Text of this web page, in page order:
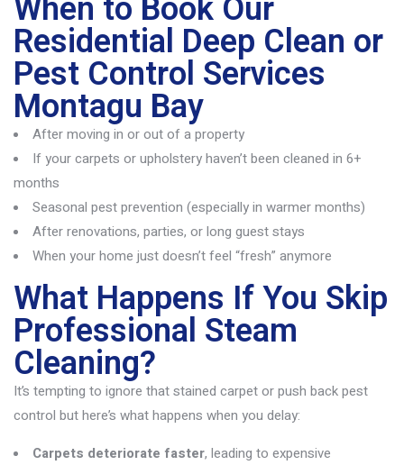
When to Book Our
Residential Deep Clean or
Pest Control Services
Montagu Bay
After moving in or out of a property
If your carpets or upholstery haven’t been cleaned in 6+
months
Seasonal pest prevention (especially in warmer months)
After renovations, parties, or long guest stays
When your home just doesn’t feel “fresh” anymore
What Happens If You Skip
Professional Steam
Cleaning?
It’s tempting to ignore that stained carpet or push back pest
control buthere’s what happens when you delay:
Carpets deteriorate faster, leading to expensive